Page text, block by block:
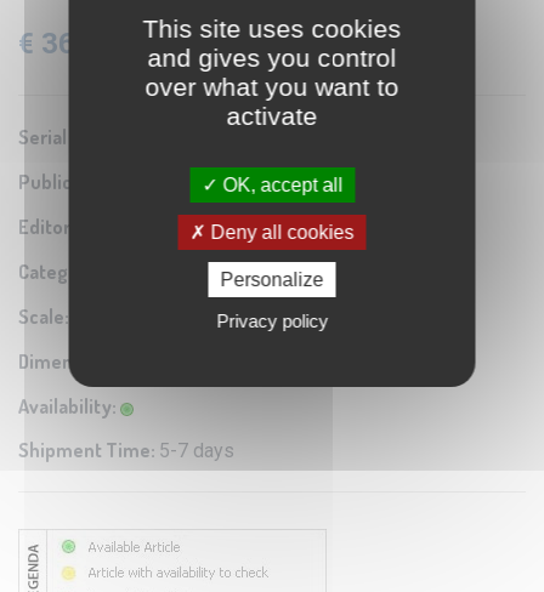
€ 36.60 VAT: 22% Included
Serial number:
Publication year: 1937
Editor / Manifacturer: Istituto Geografico Militare
Category: Antique map reproduction
Scale:
Dimensions:
Availability:
Shipment Time: 5-7 days
This site uses cookies
and gives you control
over what you want to
activate
OK, accept all
Deny all cookies
Personalize
Privacy policy